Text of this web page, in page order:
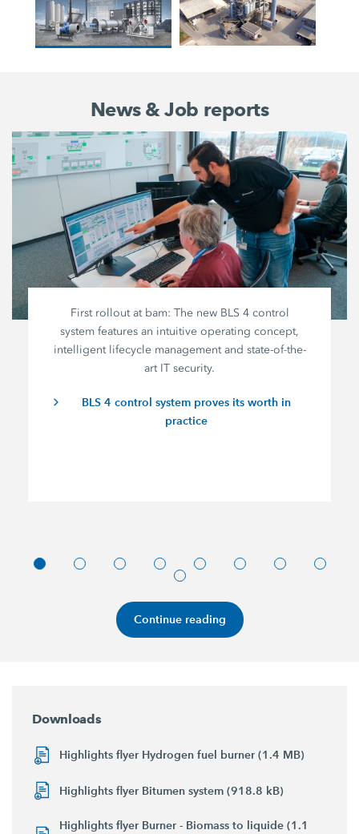
News & Job reports
First rollout at bam: The new BLS 4 control
system features an intuitive operating concept,
intelligent lifecycle management and state-of-the-
art IT security.
BLS 4 control system proves its worth in
practice
Continue reading
Downloads
Highlights flyer Hydrogen fuel burner (1.4 MB)
Highlights flyer Bitumen system (918.8 kB)
Highlights flyer Burner - Biomass to liquide (1.1